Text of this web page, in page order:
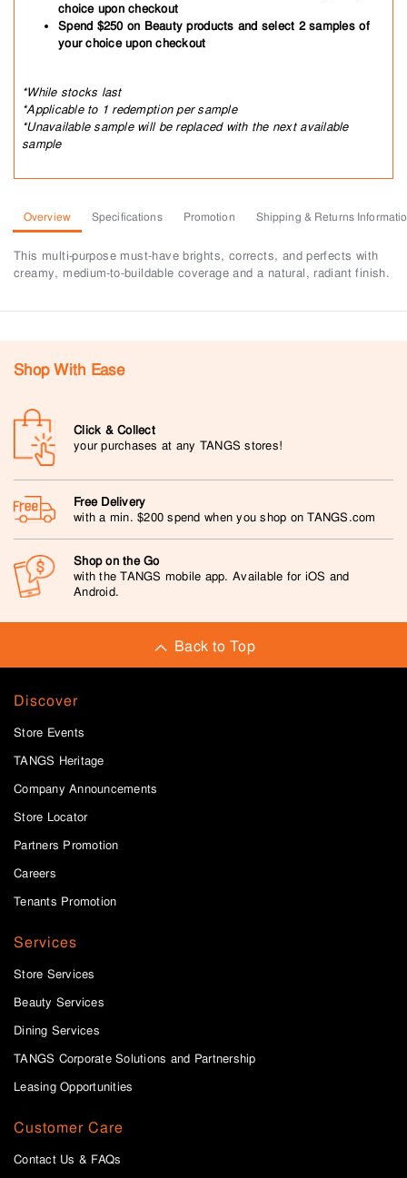
choice upon checkout
Spend $250 on Beauty products and select 2 samples of
your choice upon checkout
*While stocks last
*Applicable to 1 redemption per sample
*Unavailable sample will be replaced with the next available
sample
Overview Specifications Promotion Shipping & Returns
This multi-purpose must-have brights, corrects, and perfects with
creamy, medium-to-buildable coverage and a natural, radiant finish.
Shop With Ease
Click & Collect
your purchases at any TANGS stores!
Free Delivery
with a min. $200 spend when you shop on TANGS.com
Shop on the Go
with the TANGS mobile app. Available for iOS and
Android.
Back to Top
Discover
Store Events
TANGS Heritage
Company Announcements
Store Locator
Partners Promotion
Careers
Tenants Promotion
Services
Store Services
Beauty Services
Dining Services
TANGS Corporate Solutions and Partnership
Leasing Opportunities
Customer Care
Contact Us & FAQs